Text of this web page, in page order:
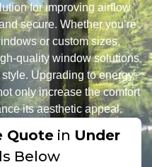
for improving airflow
secure. Whether you’re
or custom sizes,
quality window solutions
Upgrading to energy-
only increase the comfort
its aesthetic appeal.